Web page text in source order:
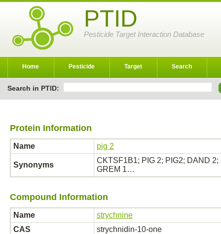
PTID
Pesticide Target Interaction Database
Home Pesticide Target Search
Search in PTID:
Protein Information
Name pig 2
Synonyms
CKTSF1B1; PIG 2; PIG2; DAND
GREM 1…
Compound Information
Name
strychnine
CAS
strychnidin-10-one